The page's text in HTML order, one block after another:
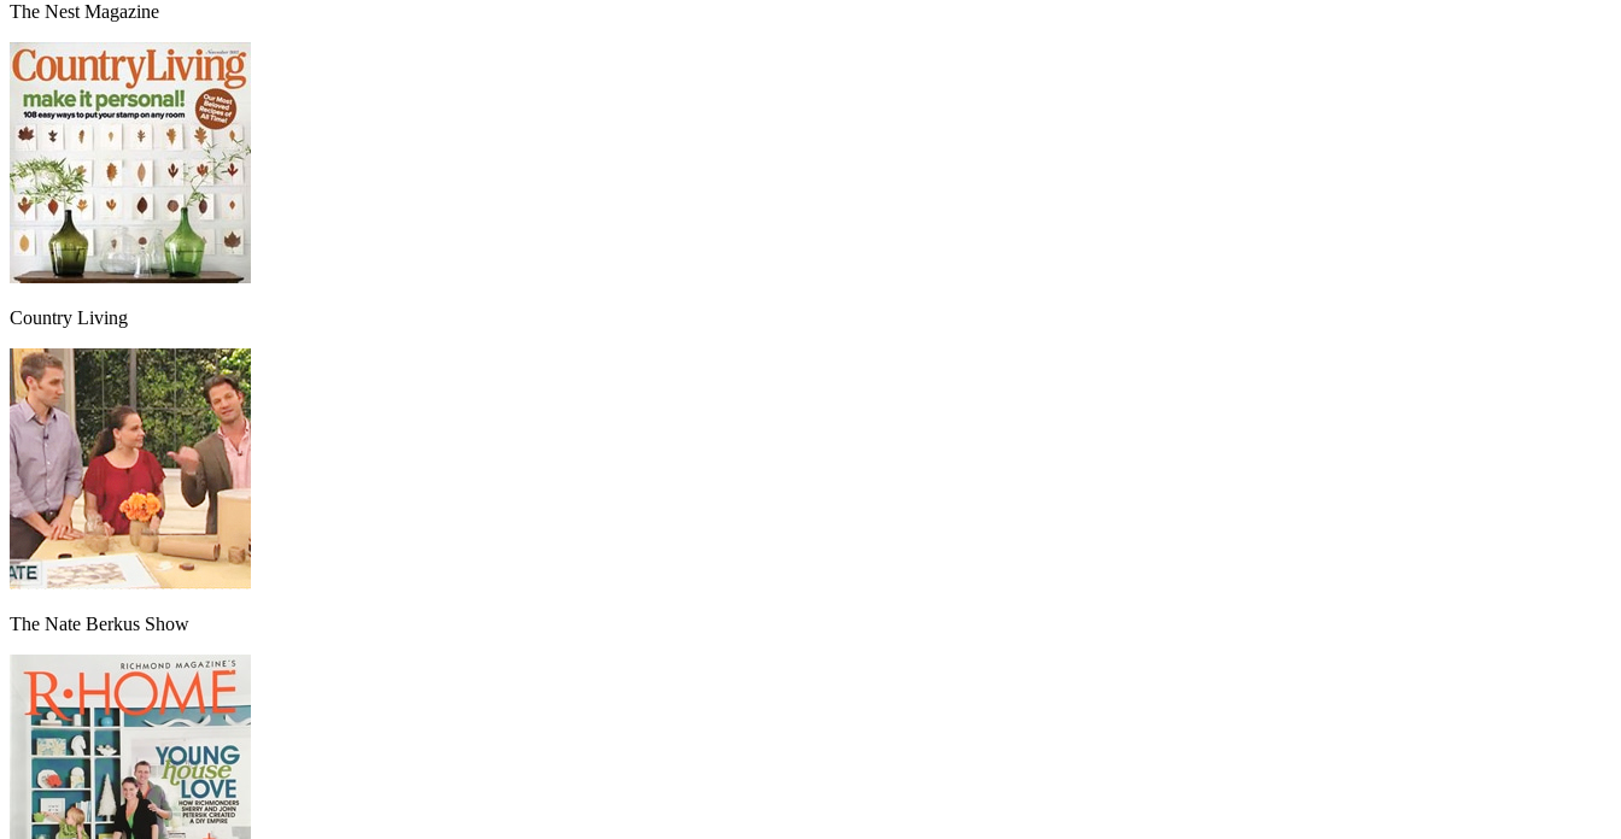
The Nest Magazine
Country Living
The Nate Berkus Show